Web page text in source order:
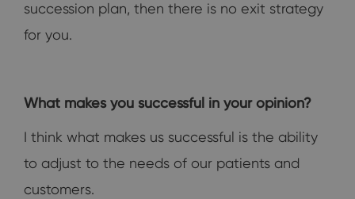
succession plan, then there is no exit strategy
for you.
What makes you successful in your opinion?
I think what makes us successful is the ability
to adjust to the needs of our patients and
customers.